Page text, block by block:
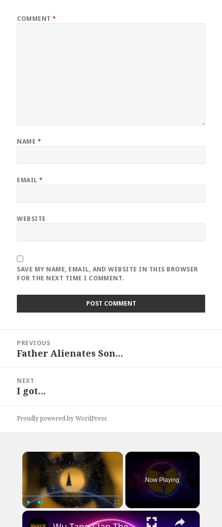
COMMENT*
NAME *
EMAIL*
WEBSITE
SAVE MY NAME, EMAIL, AND WEBSITE IN THIS BROWSER
FOR THE NEXT TIME I COMMENT.
navigation
PREVIOUS
Previous
Father Alienates Son…
NEXT
Next
I got…
Proudly powered by WordPress
×
Now Playing
×